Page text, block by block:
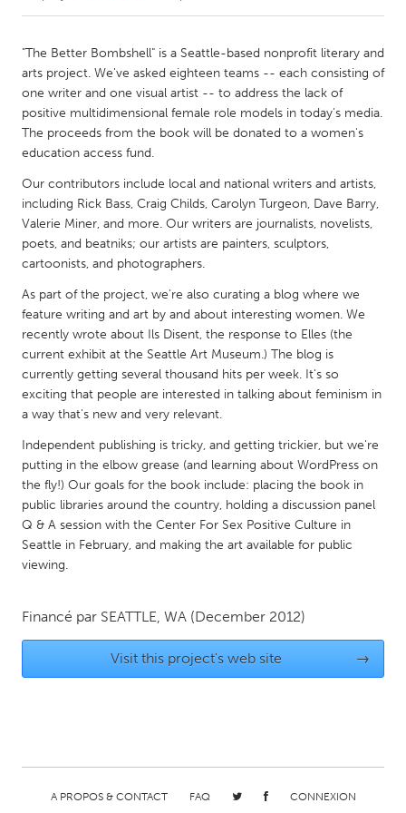
Amherstburg
Kingston
Kitchener-Waterloo
New Glasgow
Newmarket
Ottawa
South Shore
MALAYSIA
Kuala Lumpur
NETHERLANDS
Leiden
Rotterdam
Utrecht
SINGAPORE
Singapore
UNITED KINGDOM
Ann Arbor, MI
Austin, TX
Chicago, IL
Cleveland, OH
Detroit, MI
Durham, NC
"The Better Bombshell" is a Seattle-based nonprofit literary and
arts project. We've asked eighteen teams -- each consisting of
one writer and one visual artist -- to address the lack of
positive multidimensional female role models in today's media.
The proceeds from the book will be donated to a women's
education access fund.
Our contributors include local and national writers and artists,
including Rick Bass, Craig Childs, Carolyn Turgeon, Dave Barry,
Valerie Miner, and more. Our writers are journalists, novelists,
poets, and beatniks; our artists are painters, sculptors,
cartoonists, and photographers.
As part of the project, we're also curating a blog where we
feature writing and art by and about interesting women. We
recently wrote about Ils Disent, the response to Elles (the
current exhibit at the Seattle Art Museum.) The blog is
currently getting several thousand hits per week. It's so
exciting that people are interested in talking about feminism in
a way that's new and very relevant.
Independent publishing is tricky, and getting trickier, but we're
putting in the elbow grease (and learning about WordPress on
the fly!) Our goals for the book include: placing the book in
public libraries around the country, holding a discussion panel
Q & A session with the Center For Sex Positive Culture in
Seattle in February, and making the art available for public
viewing.
Financé par SEATTLE, WA (December 2012)
Visit this project's web site →
A PROPOS & CONTACT FAQ CONNEXION